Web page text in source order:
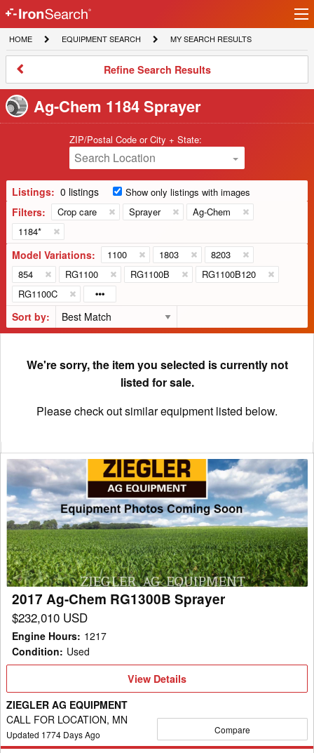
IronSearch
Logo
HOME
HOME
EQUIPMENT
SEARCH
EQUIPMENT SEARCH
MY
SEARCH
MY SEARCH RESULTS
Refine
Results
Refine Search Results
Ag-Chem 1184 Sprayer
ZIP/Postal Code or City + State:
Search Location
Listings: 0 listings Show only listings with images
Filters: Crop care Sprayer
Ag-Chem
1184*
Model Variations: 1100 1803
8203
854
RG1100 RG1100B
RG1100B120
RG1100C
Sort by:
We're sorry, the item you selected is currently not
listed for sale.
Please check out similar equipment listed below.
2017
Ag-
Chem
RG1300B
Sprayer
2017 Ag-Chem RG1300B Sprayer
$232,010 USD
Engine Hours: 1217
Condition: Used
View
View Details
ZIEGLER AG EQUIPMENT
CALL FOR LOCATION, MN
Updated 1774 Days Ago Compare